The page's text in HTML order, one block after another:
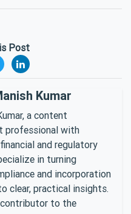
Post
Kumar
a content
professional with
and regulatory
in turning
and incorporation
clear, practical insights.
contributor to the